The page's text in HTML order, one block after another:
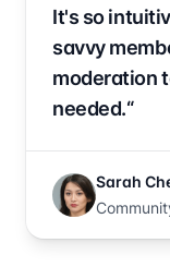
It's so
savvy
moderation
needed.“
Sarah